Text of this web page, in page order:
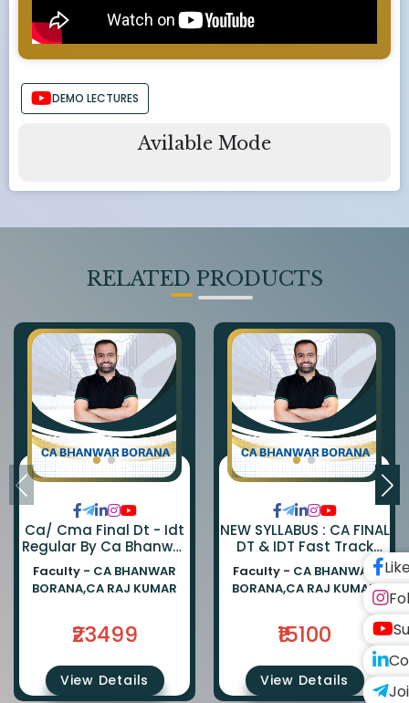
DEMO LECTURES
Avilable Mode
RELATED PRODUCTS
Ca/ Cma Final Dt - Idt
Regular By Ca Bhanwar
Borana & Ca Rajkumar
Faculty - CA BHANWAR
BORANA,CA RAJ KUMAR
₹23499
View Details
NEW SYLLABUS : CA FINAL
DT & IDT Fast Track
EXAM ORIENTED BATCH
BY CA BHANWAR BORANA
AND CA RAJ KUMAR
Faculty - CA BHANWAR
BORANA,CA RAJ KUMAR
₹15100
View Details